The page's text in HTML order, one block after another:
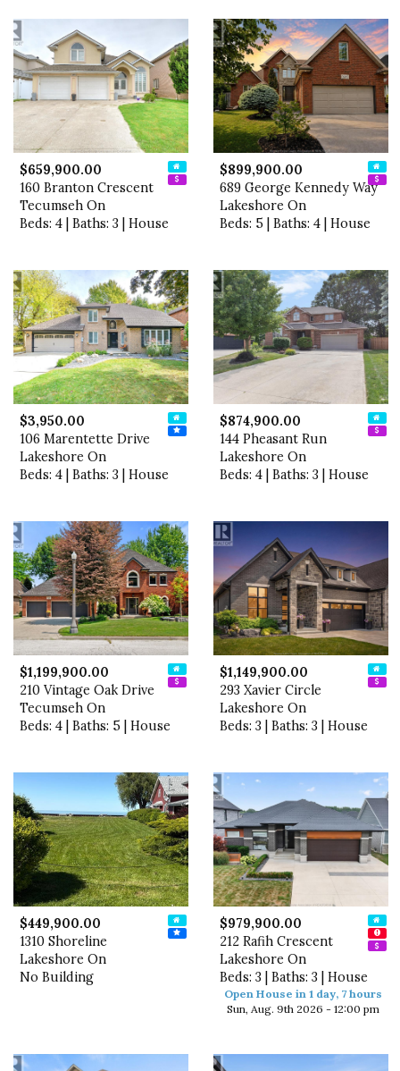
$659,900.00
160 Branton Crescent
Tecumseh On
Beds: 4 | Baths: 3 | House
$899,900.00
689 George Kennedy Way
Lakeshore On
Beds: 5 | Baths: 4 | House
$3,950.00
106 Marentette Drive
Lakeshore On
Beds: 4 | Baths: 3 | House
$874,900.00
144 Pheasant Run
Lakeshore On
Beds: 4 | Baths: 3 | House
$1,199,900.00
210 Vintage Oak Drive
Tecumseh On
Beds: 4 | Baths: 5 | House
$1,149,900.00
293 Xavier Circle
Lakeshore On
Beds: 3 | Baths: 3 | House
$449,900.00
1310 Shoreline
Lakeshore On
No Building
$979,900.00
212 Rafih Crescent
Lakeshore On
Beds: 3 | Baths: 3 | House
Open House in 1 day, 7 hours
Sun, Aug. 9th 2026 - 12:00 pm